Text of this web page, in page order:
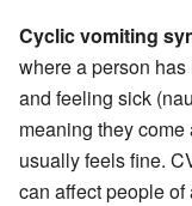
Cyclic vomiting
where a person
and feeling sick
meaning they
usually feels fine.
can affect people of